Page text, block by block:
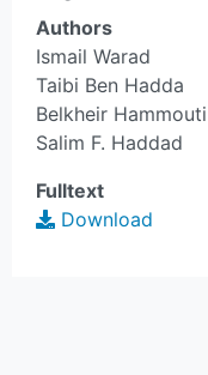
Authors
Ismail Warad
Taibi Ben Hadda
Belkheir Hammouti
Salim F. Haddad
Fulltext
Download